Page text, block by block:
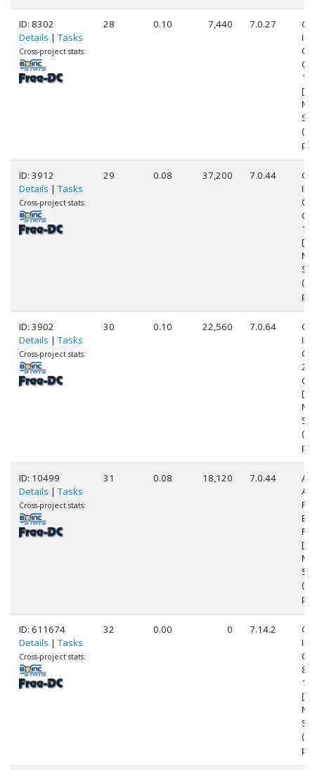
ID: 8302
Details | Tasks
Cross-project stats:
28 0.10 7,440 7.0.27
(4
ID: 3912
Details | Tasks
Cross-project stats:
29 0.08 37,200 7.0.44
(8
ID: 3902
Details | Tasks
Cross-project stats:
30 0.10 22,560 7.0.64
@
(4
ID: 10499
Details | Tasks
Cross-project stats:
31 0.08 18,120 7.0.44
(8
ID: 611674
Details | Tasks
Cross-project stats:
32 0.00 0 7.14.2
(8